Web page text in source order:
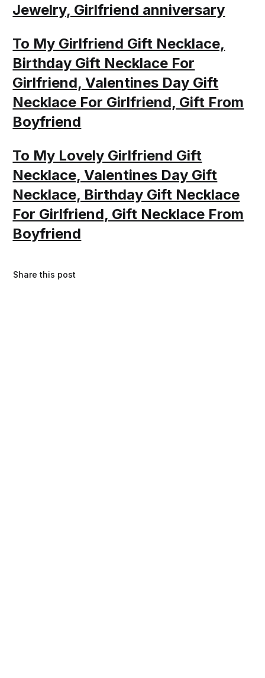
Jewelry, Girlfriend anniversary
To My Girlfriend Gift Necklace,
Birthday Gift Necklace For
Girlfriend, Valentines Day Gift
Necklace For Girlfriend, Gift From
Boyfriend
To My Lovely Girlfriend Gift
Necklace, Valentines Day Gift
Necklace, Birthday Gift Necklace
For Girlfriend, Gift Necklace From
Boyfriend
Share this post